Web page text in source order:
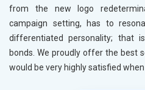
from the new logo
campaign setting, has to
differentiated personality; that
bonds. We proudly offer the best
would be very highly satisfied